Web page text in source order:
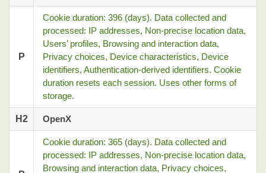
P
Cookie duration: 396 (days). Data collected and
processed: IP addresses, Non-precise location data,
Users’ profiles, Browsing and interaction data,
Privacy choices, Device characteristics, Device
identifiers, Authentication-derived identifiers. Cookie
duration resets each session. Uses other forms of
storage.
H2 OpenX
Cookie duration: 365 (days). Data collected and
processed: IP addresses, Non-precise location data,
Browsing and interaction data, Privacy choices,